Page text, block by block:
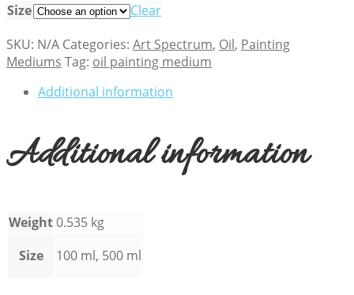
Size
Clear
SKU: N/A Categories: Art Spectrum, Oil, Painting
Mediums Tag: oil painting medium
Additional information
Additional information
Weight0.535 kg
Size
100 ml, 500 ml